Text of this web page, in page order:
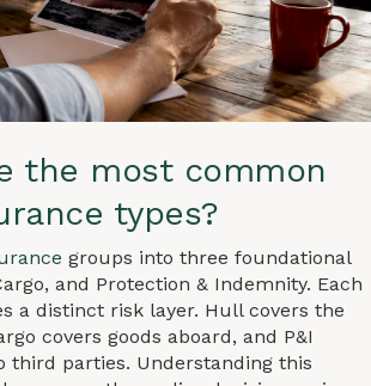
the most common
types?
groups into three foundational
and Protection & Indemnity. Each
a distinct risk layer. Hull covers the
covers goods aboard, and P&I
third parties. Understanding this